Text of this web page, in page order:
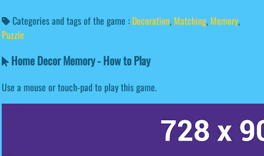
Categories and tags of the game : Decoration, Matching, Memory,
Puzzle
Home Decor Memory - How to Play
Use a mouse or touch-pad to play this game.